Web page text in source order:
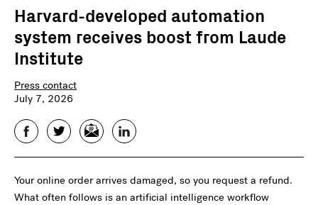
Harvard-developed automation
system receives boost from Laude
Institute
Press contact
July 7, 2026
FacebookTwitterEmail LinkedIn
Your online order arrives damaged, so you request a refund.
What often follows is an artificial intelligence workflow